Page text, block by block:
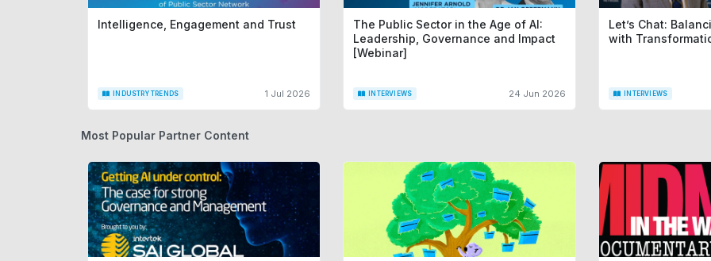
Intelligence, Engagement and Trust
INDUSTRY TRENDS 1 Jul 2026
The Public Sector in the Age of AI:
Leadership, Governance and Impact
[Webinar]
INTERVIEWS 24 Jun 2026
Let’s Chat:
with
INTERVIEWS
Most Popular Partner Content